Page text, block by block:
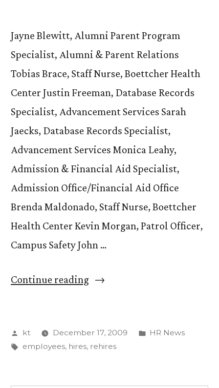
Jayne Blewitt, Alumni Parent Program
Specialist, Alumni & Parent Relations
Tobias Brace, Staff Nurse, Boettcher Health
Center Justin Freeman, Database Records
Specialist, Advancement Services Sarah
Jaecks, Database Records Specialist,
Advancement Services Monica Leahy,
Admission & Financial Aid Specialist,
Admission Office/Financial Aid Office
Brenda Maldonado, Staff Nurse, Boettcher
Health Center Kevin Morgan, Patrol Officer,
Campus Safety John …
Continue reading“New
employees
Posted
by
kt December 17, 2009
Posted
HR News
Tags:
employees, hires, rehires